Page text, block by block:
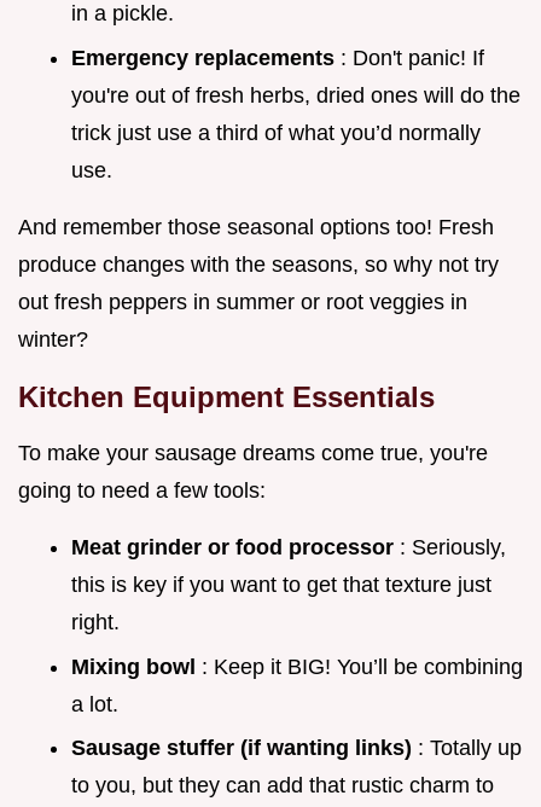
in a pickle.
Emergency replacements : Don't panic! If
you're out of fresh herbs, dried ones will do the
trick just use a third of what you’d normally
use.
And remember those seasonal options too! Fresh
produce changes with the seasons, so why not try
out fresh peppers in summer or root veggies in
winter?
Kitchen Equipment Essentials
To make your sausage dreams come true, you're
going to need a few tools:
Meat grinder or food processor : Seriously,
this is key if you want to get that texture just
right.
Mixing bowl : Keep it BIG! You’ll be combining
a lot.
Sausage stuffer (if wanting links) : Totally up
to you, but they can add that rustic charm to